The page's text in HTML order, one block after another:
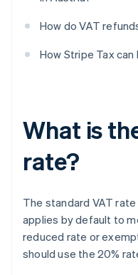
How do VAT
How Stripe Tax can
What is
rate?
The standard VAT rate
applies by default to
reduced rate or
should use the 20%